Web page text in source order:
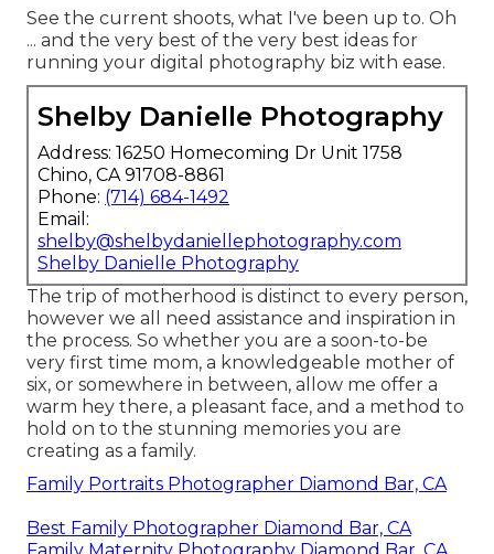
See the current shoots, what I've been up to. Oh
... and the very best of the very best ideas for
running your digital photography biz with ease.
Shelby Danielle Photography
Address: 16250 Homecoming Dr Unit 1758
Chino, CA 91708-8861
Phone: (714) 684-1492
Email:
shelby@shelbydaniellephotography.com
Shelby Danielle Photography
The trip of motherhood is distinct to every person,
however we all need assistance and inspiration in
the process. So whether you are a soon-to-be
very first time mom, a knowledgeable mother of
six, or somewhere in between, allow me offer a
warm hey there, a pleasant face, and a method to
hold on to the stunning memories you are
creating as a family.
Family Portraits Photographer Diamond Bar, CA
Best Family Photographer Diamond Bar, CA